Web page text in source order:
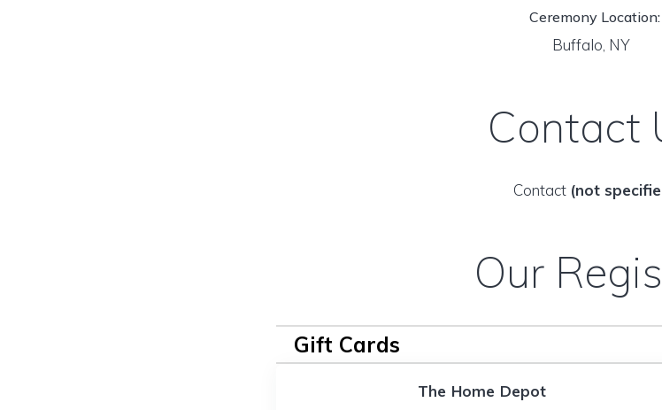
Ceremony Location:
Buffalo, NY
Contact
Contact (not
Our
Gift Cards
The Home Depot